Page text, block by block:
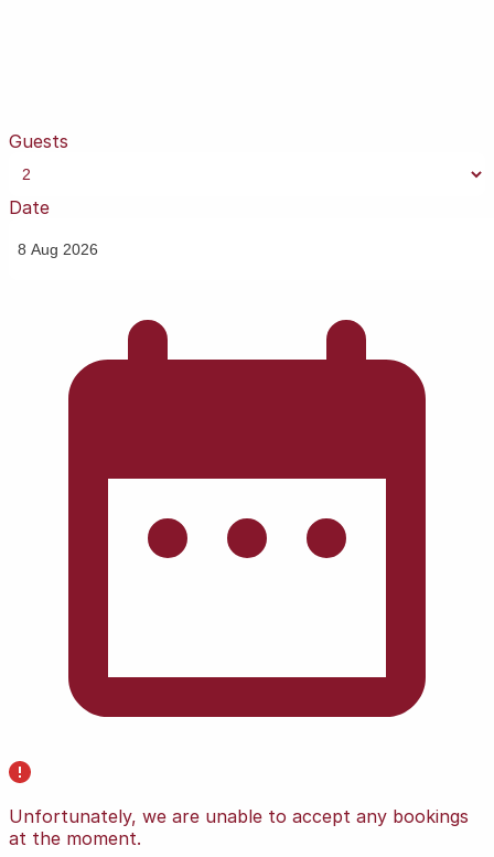
Guests
Date
Unfortunately, we are unable to accept any bookings
at the moment.